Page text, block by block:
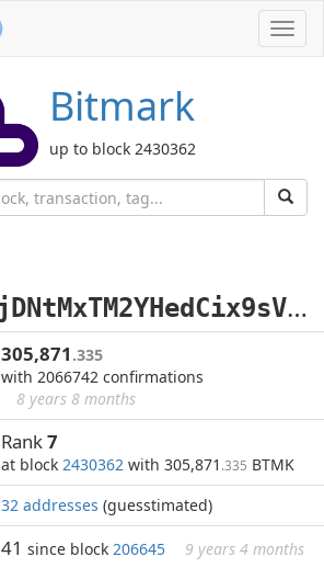
Bitmark
up to block 2430362
b
LeJ43gRFajDNtMxTM2YHedCix9sVVBU5K
305,871 .335
with 2066742 confirmations
8 years 8 months
Rank7
at block 2430362 with 305,871 .335 BTMK
32 addresses (guesstimated)
41 since block 206645 9 years 4 months